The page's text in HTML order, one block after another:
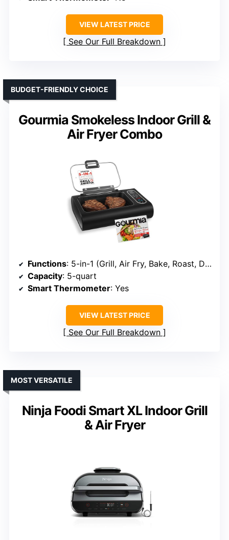
VIEW LATEST PRICE
See Our Full Breakdown
Gourmia Smokeless Indoor Grill &
Air Fryer Combo
BUDGET-FRIENDLY CHOICE
Functions: 5-in-1 (Grill, Air Fry, Bake, Roast, Dehydrate)
Capacity: 5-quart
Smart Thermometer: Yes
VIEW LATEST PRICE
See Our Full Breakdown
Ninja Foodi Smart XL Indoor Grill
& Air Fryer
MOST VERSATILE